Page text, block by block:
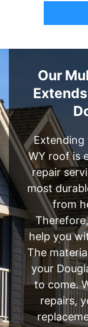
Our
Extending
WY roof is
repair
most
from
help you
The
your
to come.
repairs,